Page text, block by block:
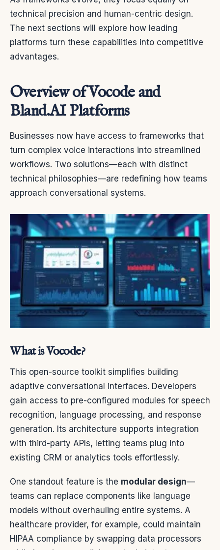
technical precision and human-centric design.
The next sections will explore how leading
platforms turn these capabilities into competitive
advantages.
Overview of Vocode and
Bland.AI Platforms
Businesses now have access to frameworks that
turn complex voice interactions into streamlined
workflows. Two solutions—each with distinct
technical philosophies—are redefining how teams
approach conversational systems.
What is Vocode?
This open-source toolkit simplifies building
adaptive conversational interfaces. Developers
gain access to pre-configured modules for speech
recognition, language processing, and response
generation. Its architecture supports integration
with third-party APIs, letting teams plug into
existing CRM or analytics tools effortlessly.
One standout feature is the modular design—
teams can replace components like language
models without overhauling entire systems. A
healthcare provider, for example, could maintain
HIPAA compliance by swapping data processors